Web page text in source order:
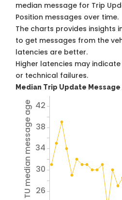
median message for Trip
Position messages over time.
The charts provides insights
to get messages from the
latencies are better.
Higher latencies may
or technical failures.
Median Trip Update Message
Avg TU median message age 26
30
34
38
42